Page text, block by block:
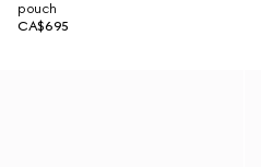
pouch
CA$695